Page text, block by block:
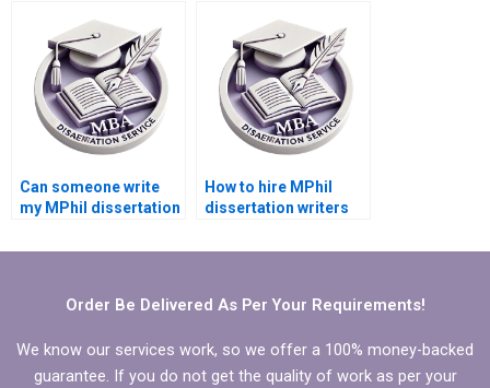
organization?
Can someone write
my MPhil dissertation
section?
How to hire MPhil
dissertation writers
Order Be Delivered As Per Your Requirements!
We know our services work, so we offer a 100% money-backed
guarantee. If you do not get the quality of work as per your